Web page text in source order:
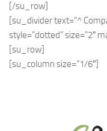
[/su_row]
[su_divider text=”^
style=”dotted” size=”2″
[su_row]
[su_column size=”1/6″]